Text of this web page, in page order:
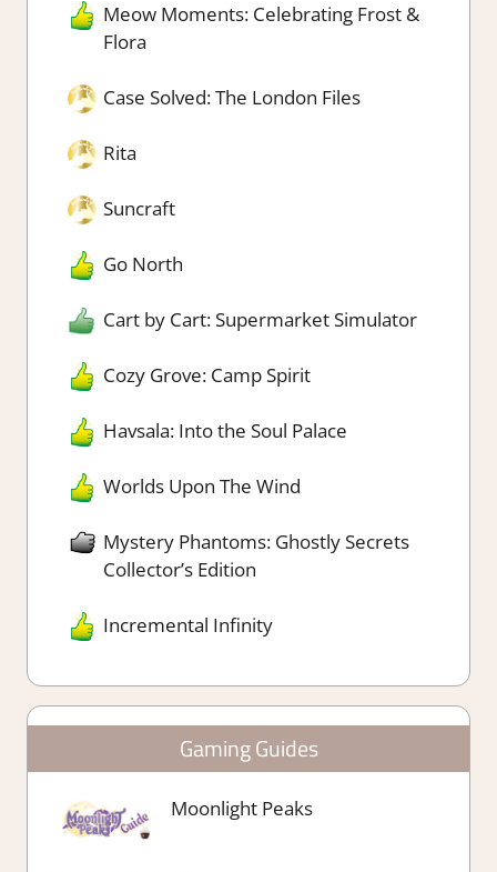
Meow Moments: Celebrating Frost &
Flora
Case Solved: The London Files
Rita
Suncraft
Go North
Cart by Cart: Supermarket Simulator
Cozy Grove: Camp Spirit
Havsala: Into the Soul Palace
Worlds Upon The Wind
Mystery Phantoms: Ghostly Secrets
Collector’s Edition
Incremental Infinity
Gaming Guides
Moonlight Peaks